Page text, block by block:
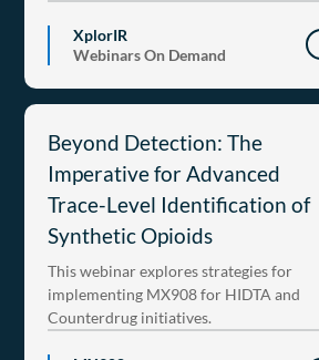
XplorIR
Webinars On Demand
Beyond Detection: The
Imperative for Advanced
Trace-Level Identification of
Synthetic Opioids
This webinar explores strategies for
implementing MX908 for HIDTA and
Counterdrug initiatives.